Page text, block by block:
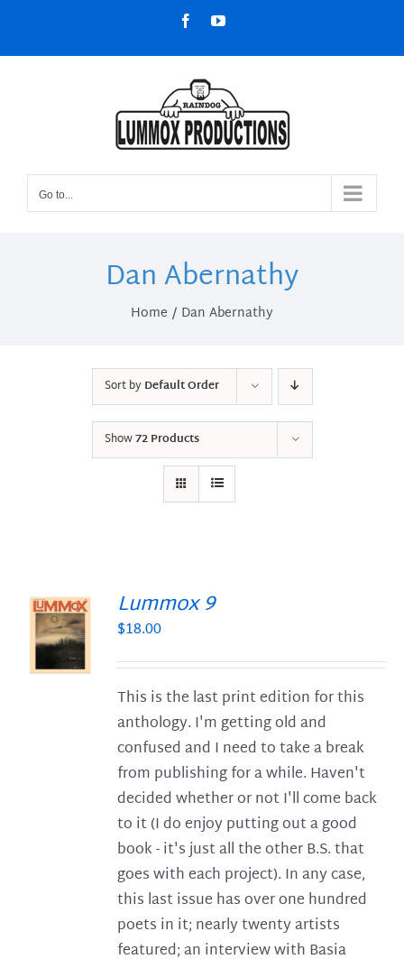
content
FacebookYouTube
Go to...
Dan Abernathy
Home Dan Abernathy
Sort byDefault Order
Show72 Products
Lummox 9
$18.00
This is the last print edition for this
anthology. I'm getting old and
confused and I need to take a break
from publishing for a while. Haven't
decided whether or not I'll come back
to it (I do enjoy putting out a good
book - it's just all the other B.S. that
goes with each project). In any case,
this last issue has over one hundred
poets in it; nearly twenty artists
featured; an interview with Basia